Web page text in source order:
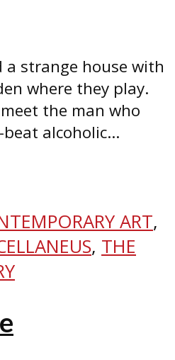
strange house with
where they play.
the man who
alcoholic...
ART,
, THE